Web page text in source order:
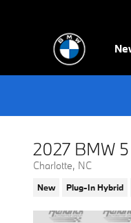
2027 BMW
Charlotte, NC
New Plug-In Hybrid